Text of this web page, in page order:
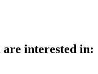
are interested in: